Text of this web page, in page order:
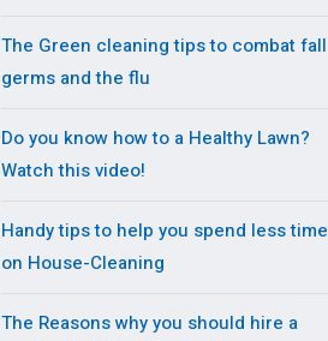
The Green cleaning tips to combat fall
germs and the flu
Do you know how to a Healthy Lawn?
Watch this video!
Handy tips to help you spend less time
on House-Cleaning
The Reasons why you should hire a